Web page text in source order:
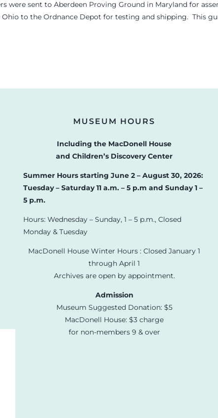
were sent to Aberdeen Proving Ground in Maryland for
Ohio to the Ordnance Depot for testing and shipping. This
MUSEUM HOURS
Including the MacDonell House
and Children’s Discovery Center
Summer Hours starting June 2 – August 30, 2026:
Tuesday – Saturday 11 a.m. – 5 p.m and Sunday 1 –
5 p.m.
Hours: Wednesday – Sunday, 1 – 5 p.m., Closed
Monday & Tuesday
MacDonell House Winter Hours : Closed January 1
through April 1
Archives are open by appointment.
Admission
Museum Suggested Donation: $5
MacDonell House: $3 charge
for non-members 9 & over